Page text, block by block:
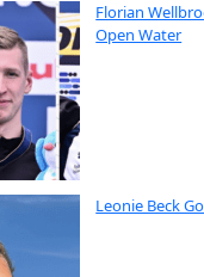
Florian
Open Water
Leonie Beck